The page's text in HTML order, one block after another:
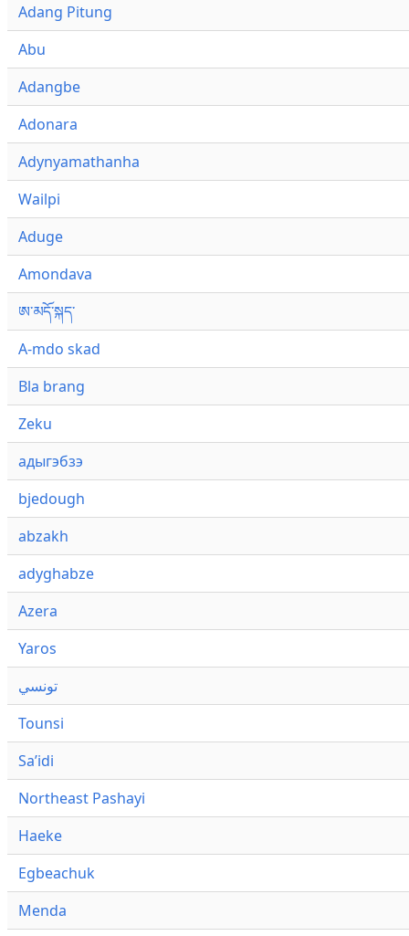
Adang Pitung
Abu
Adangbe
Adonara
Adynyamathanha
Wailpi
Aduge
Amondava
ཨ་མདོ་སྐད་
A-mdo skad
Bla brang
Zeku
адыгэбзэ
bjedough
abzakh
adyghabze
Azera
Yaros
تونسي
Tounsi
Saʼidi
Northeast Pashayi
Haeke
Egbeachuk
Menda